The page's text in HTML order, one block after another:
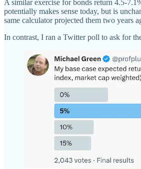
A similar exercise for bonds return 4.5-
potentially makes sense today, but is
same calculator projected them two years
In contrast, I ran a Twitter poll to ask for